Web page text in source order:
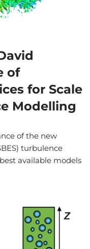
of
for Scale
Modelling
of the new
turbulence
available models